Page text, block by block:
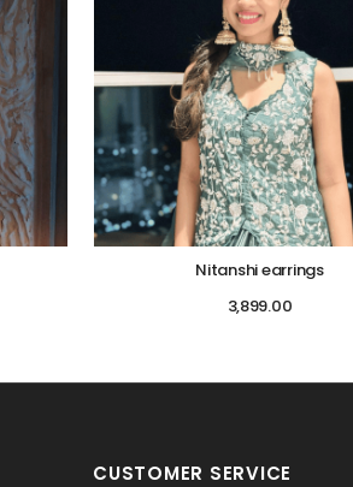
Nitanshi earrings
3,899.00
CUSTOMER SERVICE